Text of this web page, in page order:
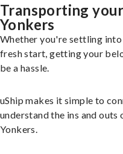
Transporting
Yonkers
Whether you're settling
fresh start, getting your
be a hassle.
uShip makes it simple to
understand the ins and
Yonkers.